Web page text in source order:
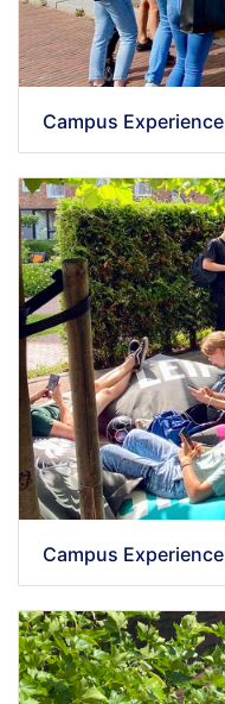
Campus Experience
Campus Experience